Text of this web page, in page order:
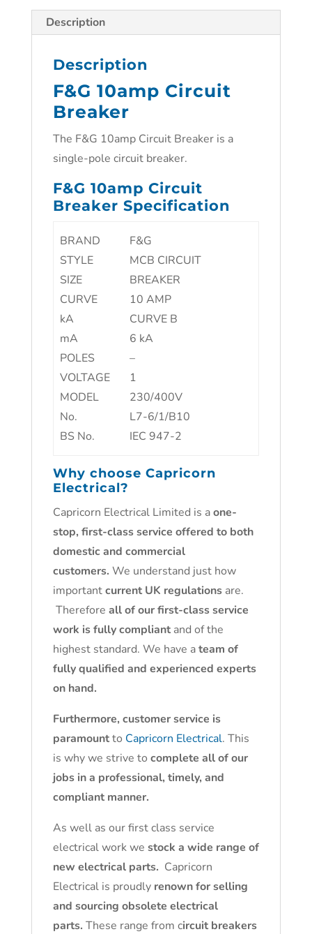
Description
Description
F&G 10amp Circuit
Breaker
The F&G 10amp Circuit Breaker is a
single-pole circuit breaker.
F&G 10amp Circuit
Breaker Specification
BRAND
STYLE
SIZE
CURVE
kA
mA
POLES
VOLTAGE
MODEL
No.
BS No.
F&G
MCB CIRCUIT
BREAKER
10 AMP
CURVE B
6 kA
–
1
230/400V
L7-6/1/B10
IEC 947-2
Why choose Capricorn
Electrical?
Capricorn Electrical Limited is aone-
stop, first-class service offered to both
domestic and commercial
customers. We understand just how
importantcurrent UK regulationsare.
Therefore all of our first-class service
work is fully compliantand of the
highest standard. We have ateam of
fully qualified and experienced experts
on hand.
Furthermore, customer service is
paramountto Capricorn Electrical. This
is why we strive to complete all of our
jobs in a professional, timely, and
compliant manner.
As well as our first class service
electrical work we stock a wide range of
new electrical parts. Capricorn
Electrical is proudly renown for selling
and sourcing obsolete electrical
parts. These range from circuit breakers